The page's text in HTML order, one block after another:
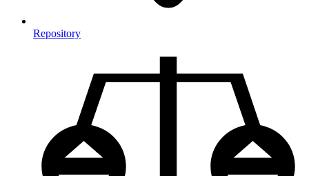
Repository